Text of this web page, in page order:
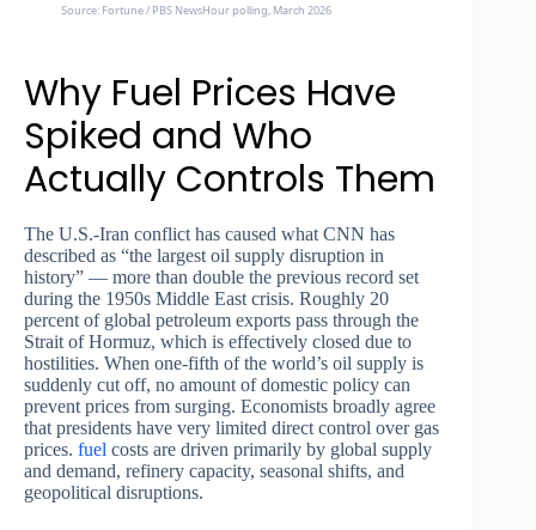
Source: Fortune / PBS NewsHour polling, March 2026
Why Fuel Prices Have
Spiked and Who
Actually Controls Them
The U.S.-Iran conflict has caused what CNN has
described as “the largest oil supply disruption in
history” — more than double the previous record set
during the 1950s Middle East crisis. Roughly 20
percent of global petroleum exports pass through the
Strait of Hormuz, which is effectively closed due to
hostilities. When one-fifth of the world’s oil supply is
suddenly cut off, no amount of domestic policy can
prevent prices from surging. Economists broadly agree
that presidents have very limited direct control over gas
prices. fuel costs are driven primarily by global supply
and demand, refinery capacity, seasonal shifts, and
geopolitical disruptions.